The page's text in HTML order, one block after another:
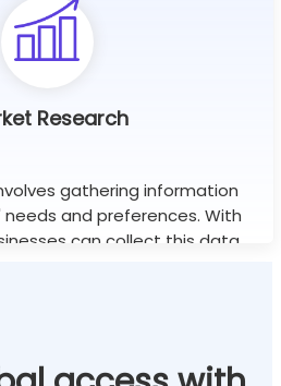
Research
gathering information
and preferences. With
can collect this data